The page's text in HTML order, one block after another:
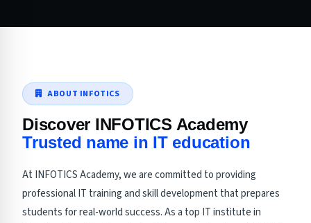
ABOUT INFOTICS
Discover INFOTICS Academy
Trusted name in IT education
At INFOTICS Academy, we are committed to providing
professional IT training and skill development that prepares
students for real-world success. As a top IT institute in